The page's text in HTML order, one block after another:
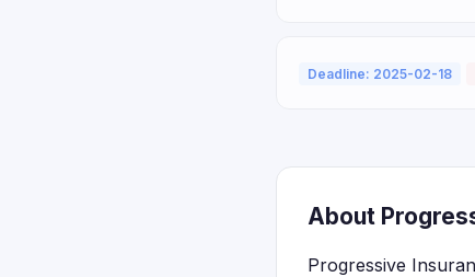
Deadline: 2025-02-18
About
Progressive